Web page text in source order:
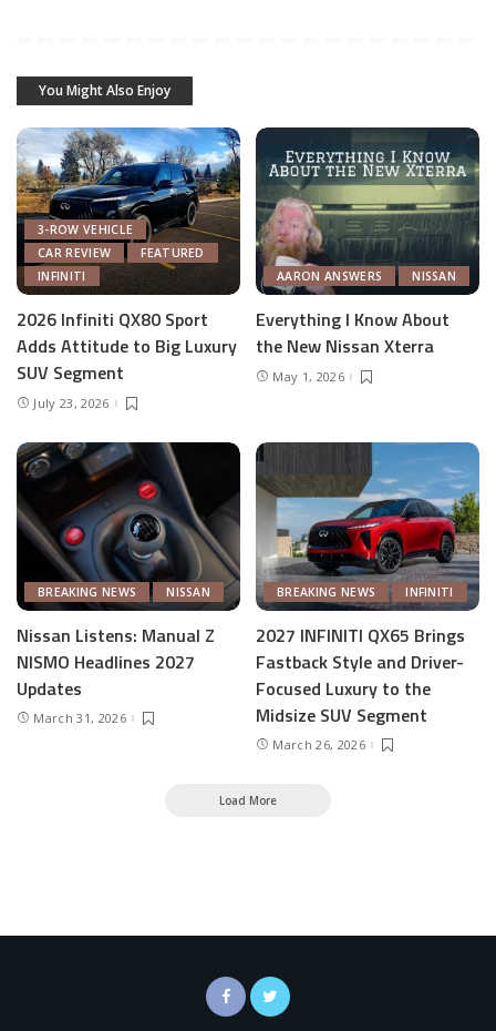
You Might Also Enjoy
3-ROW VEHICLE
CAR REVIEW
FEATURED
INFINITI
2026 Infiniti QX80 Sport
Adds Attitude to Big Luxury
SUV Segment
July 23, 2026
AARON ANSWERS NISSAN
Everything I Know About
the New Nissan Xterra
May 1, 2026
BREAKING NEWS NISSAN
Nissan Listens: Manual Z
NISMO Headlines 2027
Updates
March 31, 2026
BREAKING NEWS INFINITI
2027 INFINITI QX65 Brings
Fastback Style and Driver-
Focused Luxury to the
Midsize SUV Segment
March 26, 2026
Load More